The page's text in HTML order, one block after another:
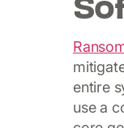
entire
use a